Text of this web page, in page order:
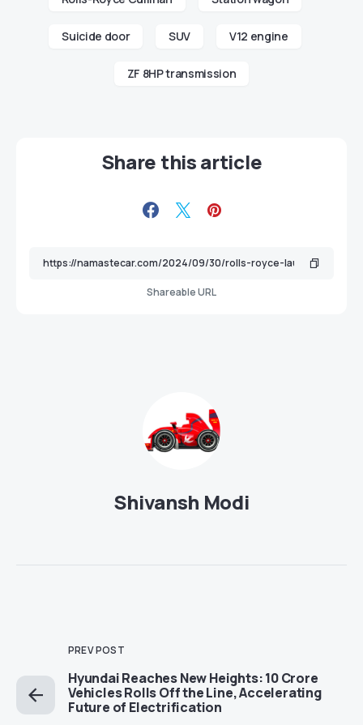
Suicide door SUV V12 engine
ZF 8HP transmission
Share this article
Shareable URL
Shivansh Modi
PREV POST
Hyundai Reaches New Heights: 10 Crore
Vehicles Rolls Off the Line, Accelerating
Future of Electrification